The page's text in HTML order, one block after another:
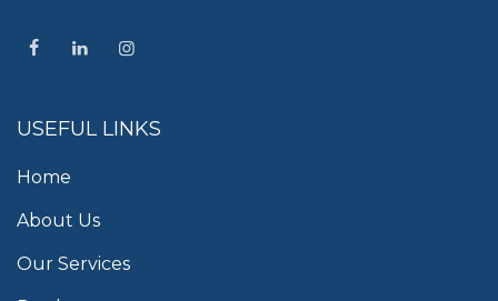
USEFUL LINKS
Home
About Us
Our Services